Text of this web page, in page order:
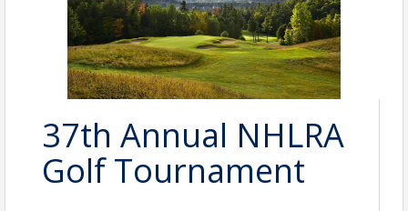
37th Annual NHLRA
Golf Tournament